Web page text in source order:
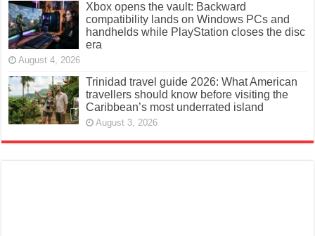
Xbox opens the vault: Backward
compatibility lands on Windows PCs and
handhelds while PlayStation closes the disc
era
August 4, 2026
Trinidad travel guide 2026: What American
travellers should know before visiting the
Caribbean’s most underrated island
August 3, 2026